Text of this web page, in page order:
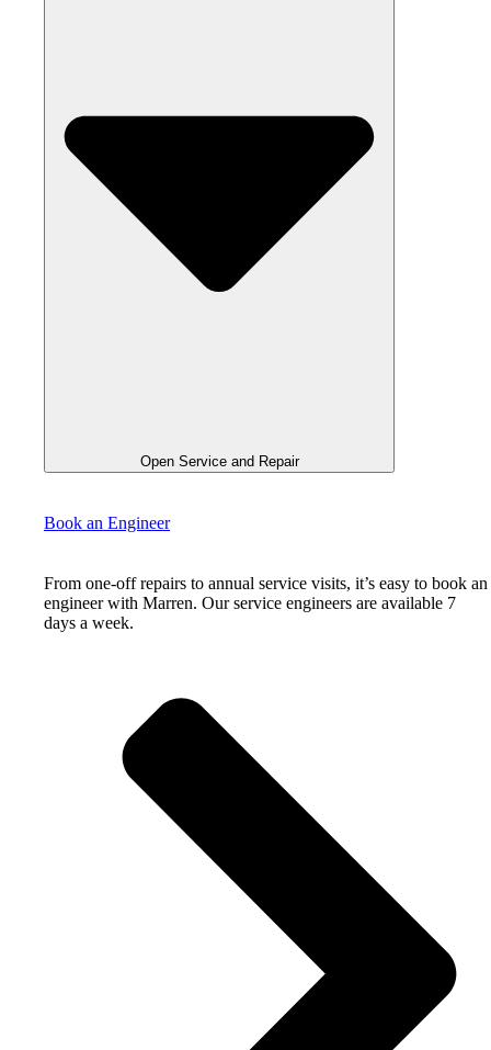
Open Service and Repair
Book an Engineer
From one-off repairs to annual service visits, it’s easy to book an
engineer with Marren. Our service engineers are available 7
days a week.